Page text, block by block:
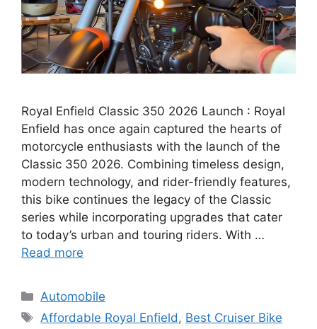
Royal Enfield Classic 350 2026 Launch : Royal
Enfield has once again captured the hearts of
motorcycle enthusiasts with the launch of the
Classic 350 2026. Combining timeless design,
modern technology, and rider-friendly features,
this bike continues the legacy of the Classic
series while incorporating upgrades that cater
to today’s urban and touring riders. With …
Read more
Categories
Automobile
Tags
Affordable Royal Enfield , Best Cruiser Bike